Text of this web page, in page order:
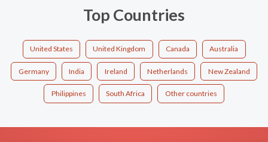
Top Countries
United States United Kingdom Canada Australia
Germany India Ireland Netherlands New Zealand
Philippines South Africa Other countries